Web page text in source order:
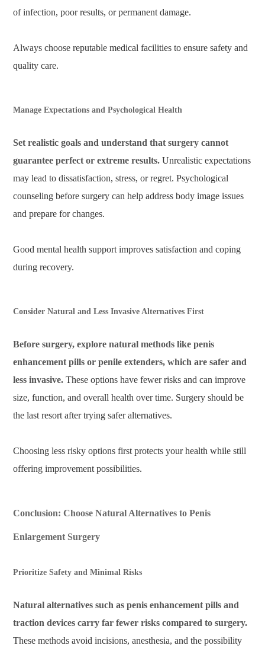
of infection, poor results, or permanent damage.
Always choose reputable medical facilities to ensure safety and
quality care.
Manage Expectations and Psychological Health
Set realistic goals and understand that surgery cannot
guarantee perfect or extreme results. Unrealistic expectations
may lead to dissatisfaction, stress, or regret. Psychological
counseling before surgery can help address body image issues
and prepare for changes.
Good mental health support improves satisfaction and coping
during recovery.
Consider Natural and Less Invasive Alternatives First
Before surgery, explore natural methods like penis
enhancement pills or penile extenders, which are safer and
less invasive. These options have fewer risks and can improve
size, function, and overall health over time. Surgery should be
the last resort after trying safer alternatives.
Choosing less risky options first protects your health while still
offering improvement possibilities.
Conclusion: Choose Natural Alternatives to Penis
Enlargement Surgery
Prioritize Safety and Minimal Risks
Natural alternatives such as penis enhancement pills and
traction devices carry far fewer risks compared to surgery.
These methods avoid incisions, anesthesia, and the possibility